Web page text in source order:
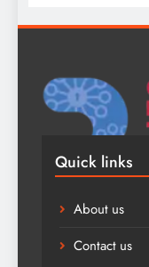
Quick links
About us
Contact us